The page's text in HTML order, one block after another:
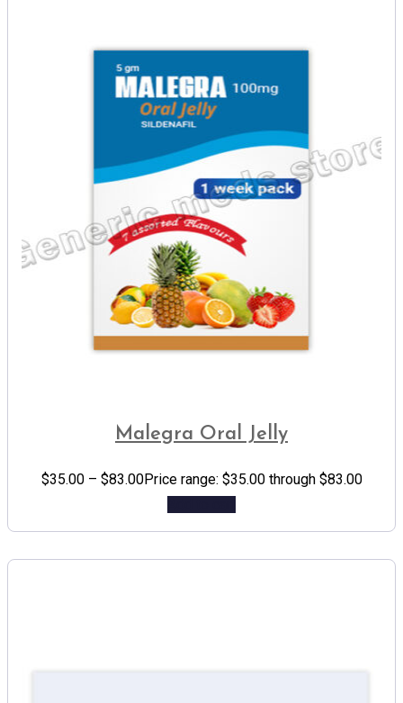
Malegra Oral Jelly
$35.00 – $83.00Price range: $35.00 through $83.00